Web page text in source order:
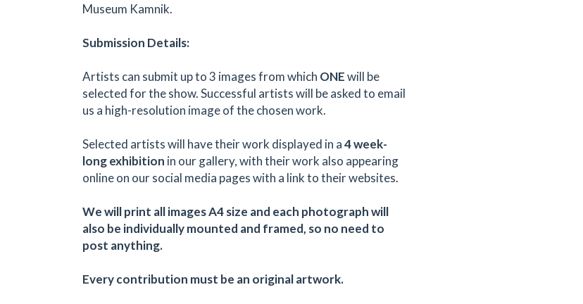
Museum Kamnik.
Submission Details:
Artists can submit up to 3 images from which ONEwill be
selected for the show. Successful artists will be asked to email
us a high-resolution image of the chosen work.
Selected artists will have their work displayed in a4 week-
long exhibition in our gallery, with their work also appearing
online on our social media pages with a link to their websites.
We will print all images A4 size and each photograph will
also be individually mounted and framed, so no need to
post anything.
Every contribution must be an original artwork.